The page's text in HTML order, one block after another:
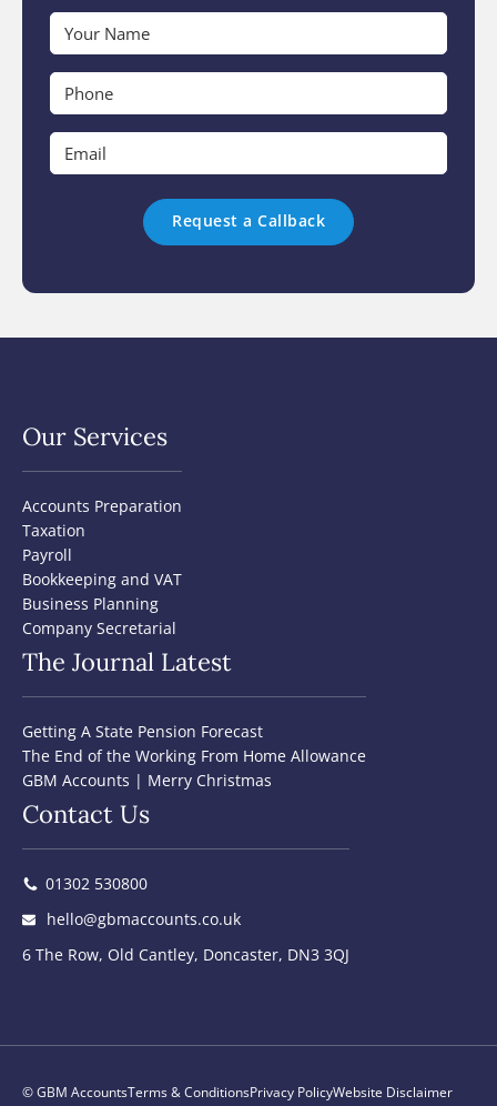
Name
*
*
Our Services
Accounts Preparation
Taxation
Payroll
Bookkeeping and VAT
Business Planning
Company Secretarial
The Journal Latest
Getting A State Pension Forecast
The End of the Working From Home Allowance
GBM Accounts | Merry Christmas
Contact Us
01302 530800
hello@gbmaccounts.co.uk
6 The Row, Old Cantley, Doncaster, DN3 3QJ
© GBM AccountsTerms & ConditionsPrivacy PolicyWebsite Disclaimer